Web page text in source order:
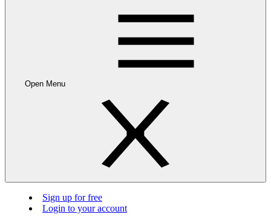
Open Menu
Sign up for free
Login to your account